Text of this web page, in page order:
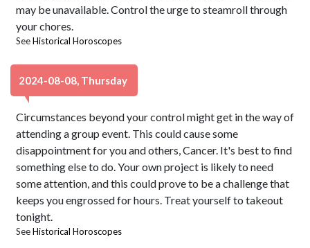
may be unavailable. Control the urge to steamroll through
your chores.
SeeHistorical Horoscopes
2024-08-08, Thursday
Circumstances beyond your control might get in the way of
attending a group event. This could cause some
disappointment for you and others, Cancer. It's best to find
something else to do. Your own project is likely to need
some attention, and this could prove to be a challenge that
keeps you engrossed for hours. Treat yourself to takeout
tonight.
SeeHistorical Horoscopes